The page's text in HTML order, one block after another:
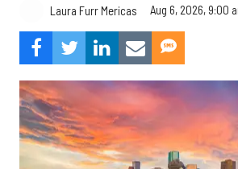
Laura Furr Mericas Aug 6, 2026, 9:00